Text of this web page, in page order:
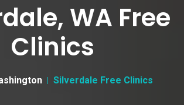
WA Free
Clinics
Silverdale Free Clinics